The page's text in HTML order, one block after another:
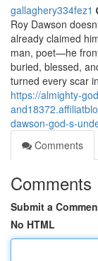
gallaghery334fez1
Roy Dawson
already claimed
man, poet—he
buried, blessed,
turned every scar
https://almighty-
dawson-god-s-
Comments
Comments
Submit a
No HTML